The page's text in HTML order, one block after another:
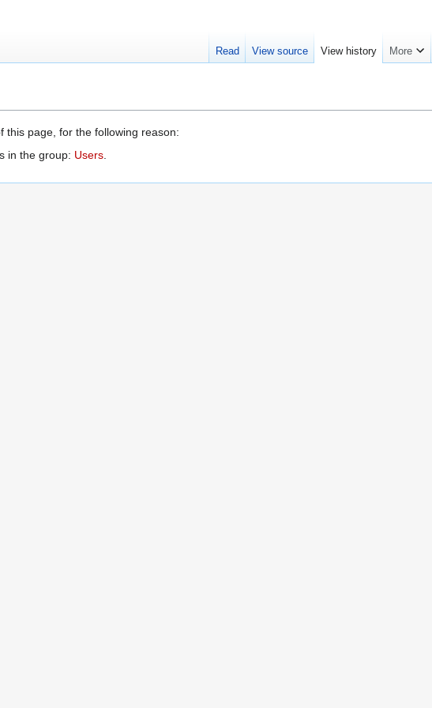
this page, for the following reason:
in the group: Users.
Read View source View history More